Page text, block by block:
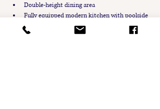
Double-height dining area
Fully equipped modern kitchen with poolside
access
Upper-floor terraces overlooking the garden